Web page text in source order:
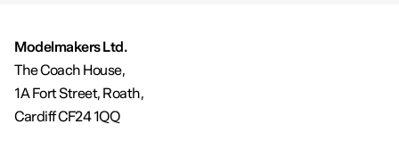
Modelmakers Ltd.
The Coach House,
1A Fort Street, Roath,
Cardiff CF24 1QQ